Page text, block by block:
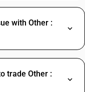
with Other :
trade Other :